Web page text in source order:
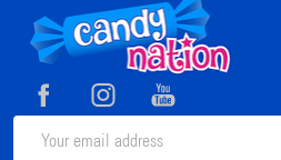
Footer
Start
Email